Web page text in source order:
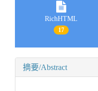
RichHTML
17
摘要/Abstract